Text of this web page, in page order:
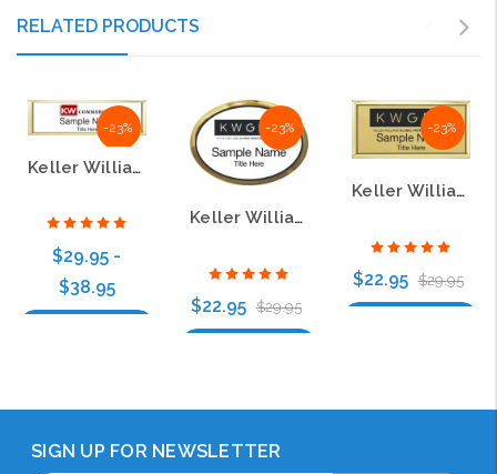
RELATED PRODUCTS
-23%
Keller Williams GPS Small Gold Executive White Badge
$29.95 -
$38.95
-23%
Keller Williams GPS Gold Oval Executive White Badge
$22.95 $29.95
-23%
Keller Williams GPS Gold Executive Badge
$22.95 $29.95
SIGN UP FOR NEWSLETTER